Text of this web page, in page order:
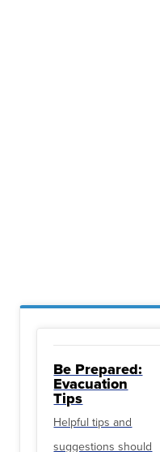
Be Prepared:
Evacuation
Tips
Helpful tips and
suggestions should